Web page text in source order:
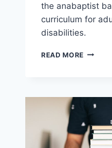
the anabaptist
curriculum for
disabilities.
READ MORE